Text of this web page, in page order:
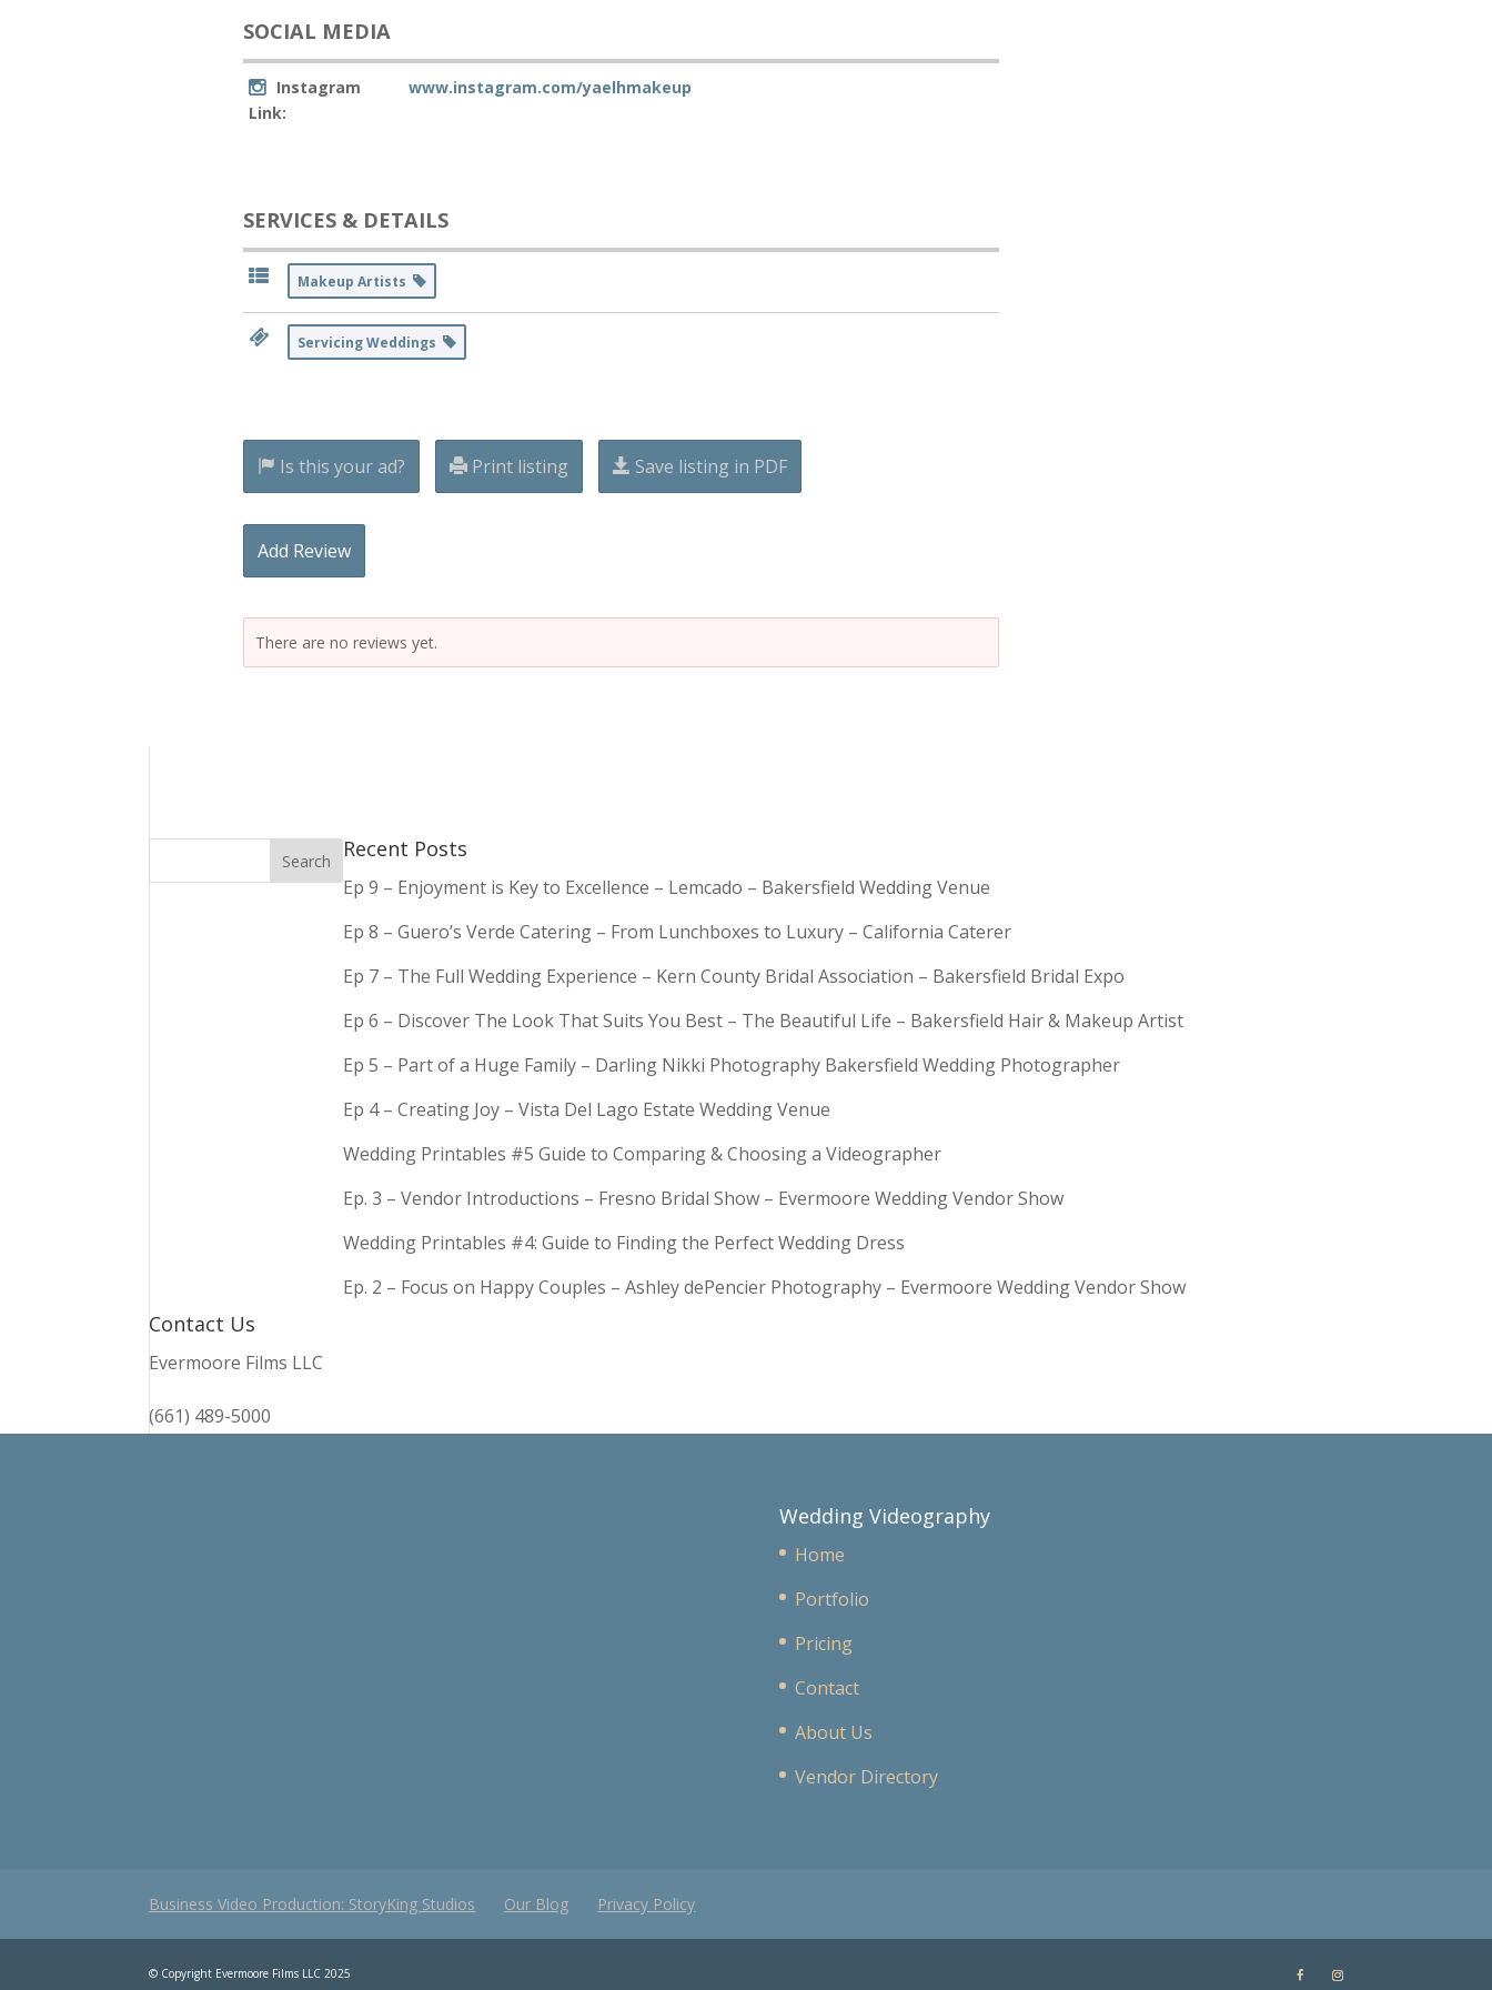
SOCIAL MEDIA
Instagram
Link:
www.instagram.com/yaelhmakeup
SERVICES & DETAILS
Makeup Artists
Servicing Weddings
Is this your ad? Print listing Save listing in PDF
Add Review
There are no reviews yet.
Recent Posts
Ep 9 – Enjoyment is Key to Excellence – Lemcado – Bakersfield Wedding Venue
Ep 8 – Guero’s Verde Catering – From Lunchboxes to Luxury – California Caterer
Ep 7 – The Full Wedding Experience – Kern County Bridal Association – Bakersfield Bridal Expo
Ep 6 – Discover The Look That Suits You Best – The Beautiful Life – Bakersfield Hair & Makeup Artist
Ep 5 – Part of a Huge Family – Darling Nikki Photography Bakersfield Wedding Photographer
Ep 4 – Creating Joy – Vista Del Lago Estate Wedding Venue
Wedding Printables #5 Guide to Comparing & Choosing a Videographer
Ep. 3 – Vendor Introductions – Fresno Bridal Show – Evermoore Wedding Vendor Show
Wedding Printables #4: Guide to Finding the Perfect Wedding Dress
Ep. 2 – Focus on Happy Couples – Ashley dePencier Photography – Evermoore Wedding Vendor Show
Contact Us
Evermoore Films LLC
(661) 489-5000
Wedding Videography
Home
Portfolio
Pricing
Contact
About Us
Vendor Directory
Business Video Production: StoryKing Studios Our Blog Privacy Policy
© Copyright Evermoore Films LLC 2025